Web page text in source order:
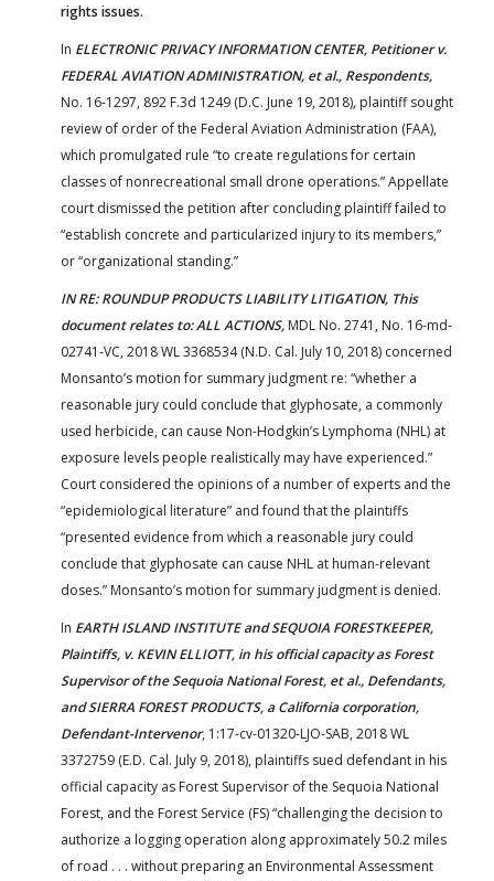
rights issues.
In ELECTRONIC PRIVACY INFORMATION CENTER, Petitioner v.
FEDERAL AVIATION ADMINISTRATION, et al., Respondents,
No. 16-1297, 892 F.3d 1249 (D.C. June 19, 2018), plaintiff sought
review of order of the Federal Aviation Administration (FAA),
which promulgated rule “to create regulations for certain
classes of nonrecreational small drone operations.” Appellate
court dismissed the petition after concluding plaintiff failed to
“establish concrete and particularized injury to its members,”
or “organizational standing.”
IN RE: ROUNDUP PRODUCTS LIABILITY LITIGATION, This
document relates to: ALL ACTIONS, MDL No. 2741, No. 16-md-
02741-VC, 2018 WL 3368534 (N.D. Cal. July 10, 2018) concerned
Monsanto’s motion for summary judgment re: “whether a
reasonable jury could conclude that glyphosate, a commonly
used herbicide, can cause Non-Hodgkin’s Lymphoma (NHL) at
exposure levels people realistically may have experienced.”
Court considered the opinions of a number of experts and the
“epidemiological literature” and found that the plaintiffs
“presented evidence from which a reasonable jury could
conclude that glyphosate can cause NHL at human-relevant
doses.” Monsanto’s motion for summary judgment is denied.
In EARTH ISLAND INSTITUTE and SEQUOIA FORESTKEEPER,
Plaintiffs, v. KEVIN ELLIOTT, in his official capacity as Forest
Supervisor of the Sequoia National Forest, et al., Defendants,
and SIERRA FOREST PRODUCTS, a California corporation,
Defendant-Intervenor, 1:17-cv-01320-LJO-SAB, 2018 WL
3372759 (E.D. Cal. July 9, 2018), plaintiffs sued defendant in his
official capacity as Forest Supervisor of the Sequoia National
Forest, and the Forest Service (FS) “challenging the decision to
authorize a logging operation along approximately 50.2 miles
of road . . . without preparing an Environmental Assessment